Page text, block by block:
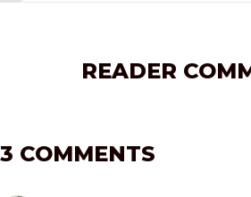
READER
3 COMMENTS